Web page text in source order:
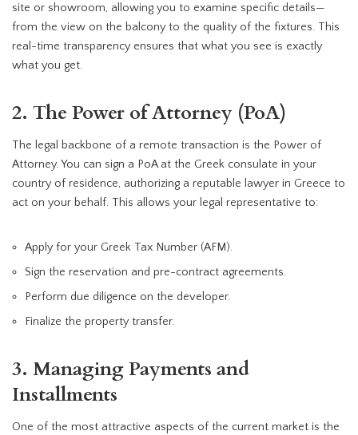
site or showroom, allowing you to examine specific details—
from the view on the balcony to the quality of the fixtures. This
real-time transparency ensures that what you see is exactly
what you get.
2. The Power of Attorney (PoA)
The legal backbone of a remote transaction is the Power of
Attorney. You can sign a PoA at the Greek consulate in your
country of residence, authorizing a reputable lawyer in Greece to
act on your behalf. This allows your legal representative to:
Apply for your Greek Tax Number (AFM).
Sign the reservation and pre-contract agreements.
Perform due diligence on the developer.
Finalize the property transfer.
3. Managing Payments and
Installments
One of the most attractive aspects of the current market is the